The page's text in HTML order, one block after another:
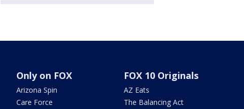
Only on FOX
Arizona Spin
Care Force
FOX 10 Originals
AZ Eats
The Balancing Act